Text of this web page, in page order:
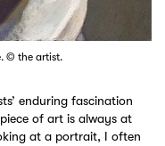
© the artist.
enduring fascination
of art is always at
at a portrait, I often